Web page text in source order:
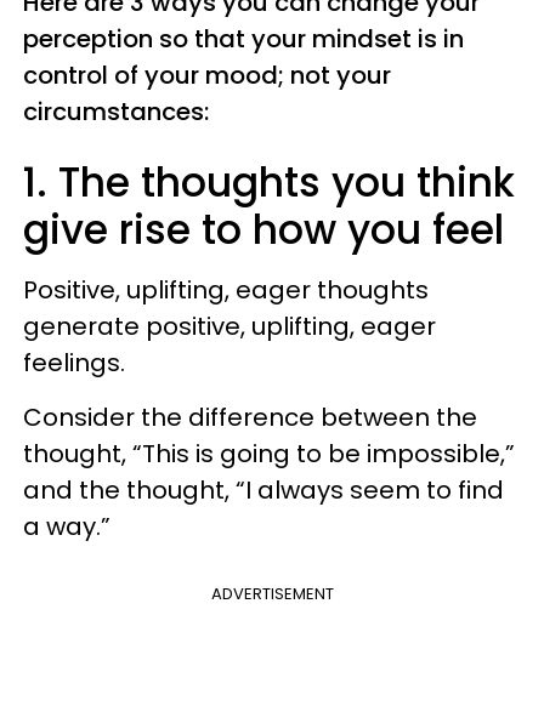
perception so that your mindset is in
control of your mood; not your
circumstances:
1. The thoughts you think
give rise to how you feel
Positive, uplifting, eager thoughts
generate positive, uplifting, eager
feelings.
Consider the difference between the
thought, “This is going to be impossible,”
and the thought, “I always seem to find
a way.”
ADVERTISEMENT